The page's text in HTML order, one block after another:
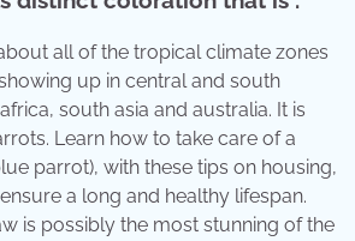
all of the tropical climate zones
up in central and south
south asia and australia. It is
Learn how to take care of a
parrot), with these tips on housing,
a long and healthy lifespan.
is possibly the most stunning of the